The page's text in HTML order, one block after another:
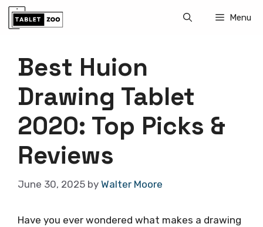
Skip
Menu
Best Huion
Drawing Tablet
2020: Top Picks &
Reviews
June 30, 2025 by Walter Moore
Have you ever wondered what makes a drawing